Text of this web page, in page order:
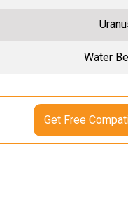
Water
Get Free